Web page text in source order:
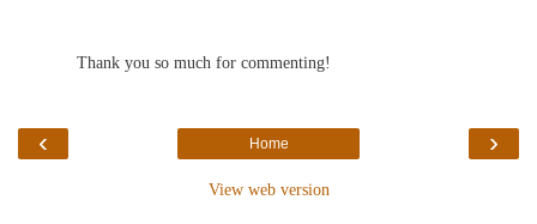
Thank you so much for commenting!
‹ ›
Home
View web version